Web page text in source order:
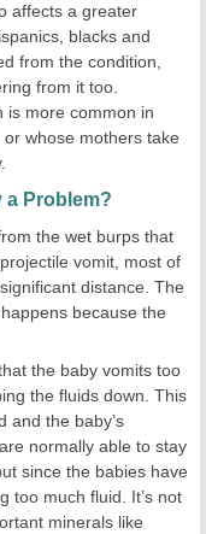
affects a greater
blacks and
from the condition,
from it too.
is more common in
whose mothers take
a Problem?
the wet burps that
vomit, most of
distance. The
because the
the baby vomits too
the fluids down. This
and the baby’s
normally able to stay
since the babies have
too much fluid. It’s not
minerals like